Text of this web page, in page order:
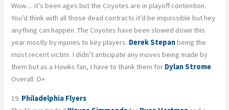
Wow… it’s been ages but the Coyotes are in playoff contention.
You’d think with all those dead contracts it’d be impossible but hey
anything can happen. The Coyotes have been slowed down this
year mostly by injuries to key players. Derek Stepanbeing the
most recent victim. I didn’t anticipate any moves being made by
them but as a Hawks fan, I have to thank them for Dylan Strome.
Overall: D+
19. Philadelphia Flyers